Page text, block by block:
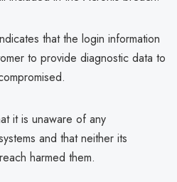
that the login information
to provide diagnostic data to
it is unaware of any
and that neither its
harmed them.